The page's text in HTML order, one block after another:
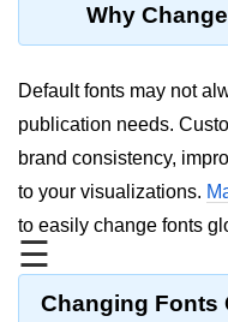
☰
Fundamentals in
Python
Variable in Python
Loop in Python
Loop Requirement in Python
Why
Default fonts may not
publication needs.
brand consistency,
to your visualizations.
to easily change fonts
Changing Fonts